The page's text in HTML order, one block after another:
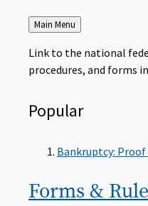
Back
Main Menu
Link to the national
procedures, and forms
Popular
Bankruptcy:
Forms &